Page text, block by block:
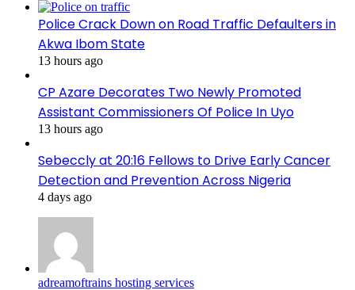
Police Crack Down on Road Traffic Defaulters in
Akwa Ibom State
13 hours ago
CP Azare Decorates Two Newly Promoted
Assistant Commissioners Of Police In Uyo
13 hours ago
Sebeccly at 20:16 Fellows to Drive Early Cancer
Detection and Prevention Across Nigeria
4 days ago
adreamoftrains hosting services